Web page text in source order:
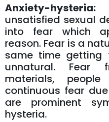
Anxiety-hysteria:
unsatisfied sexual
into fear which
reason. Fear is a
same time getting
unnatural. Fear
materials,
continuous fear
are prominent
hysteria.